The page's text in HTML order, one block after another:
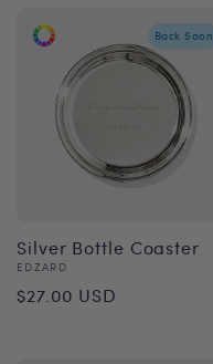
Back Soon
Silver Bottle Coaster
Vendor:
EDZARD
Regular
$27.00 USD